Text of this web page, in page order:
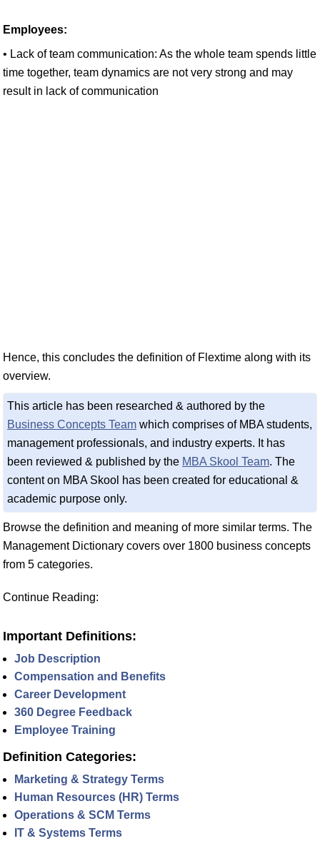
Employees:
• Lack of team communication: As the whole team spends little
time together, team dynamics are not very strong and may
result in lack of communication
Hence, this concludes the definition of Flextime along with its
overview.
This article has been researched & authored by the
Business Concepts Team which comprises of MBA students,
management professionals, and industry experts. It has
been reviewed & published by the MBA Skool Team. The
content on MBA Skool has been created for educational &
academic purpose only.
Browse the definition and meaning of more similar terms. The
Management Dictionary covers over 1800 business concepts
from 5 categories.
Continue Reading:
Important Definitions:
Job Description
Compensation and Benefits
Career Development
360 Degree Feedback
Employee Training
Definition Categories:
Marketing & Strategy Terms
Human Resources (HR) Terms
Operations & SCM Terms
IT & Systems Terms